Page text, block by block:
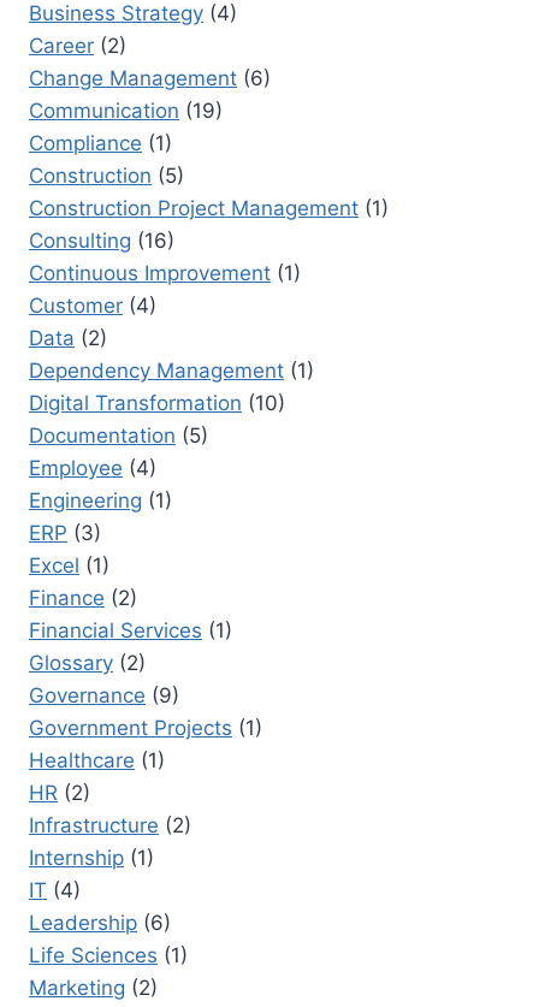
Business Strategy (4)
Career (2)
Change Management (6)
Communication (19)
Compliance (1)
Construction (5)
Construction Project Management (1)
Consulting (16)
Continuous Improvement (1)
Customer (4)
Data (2)
Dependency Management (1)
Digital Transformation (10)
Documentation (5)
Employee (4)
Engineering (1)
ERP (3)
Excel (1)
Finance (2)
Financial Services (1)
Glossary (2)
Governance (9)
Government Projects (1)
Healthcare (1)
HR (2)
Infrastructure (2)
Internship (1)
IT (4)
Leadership (6)
Life Sciences (1)
Marketing (2)